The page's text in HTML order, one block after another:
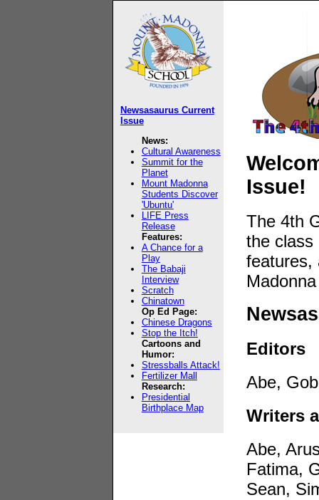
Newsasaurus Current
Issue
News:
Cultural Awareness
Summit for the
Planet
Mount Madonna
Students Discover
'Ubuntu'
LIFE Press
Release
Features:
A Chance for a
Play
The Babaji
Interview
Scratch
Chinatown
Op Ed Page:
Chinese Dragons
Stop the Itch!
Cartoons and
Humor:
Stressballs Attack!
Fertilizer Mall
Research:
Presidential
Birthplace Map
Issue!
The 4th
the class
features,
Editors
Abe,
Writers
Abe,
Fatima,
Sean,